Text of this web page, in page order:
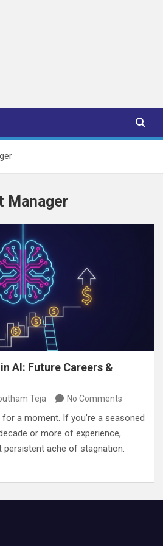
Manager
AI: Future Careers &
Teja No Comments
for a moment. If you’re a seasoned
or more of experience,
persistent ache of stagnation.